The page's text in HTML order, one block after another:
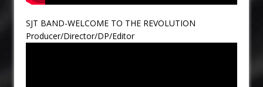
SJT BAND-WELCOME TO THE REVOLUTION
Producer/Director/DP/Editor